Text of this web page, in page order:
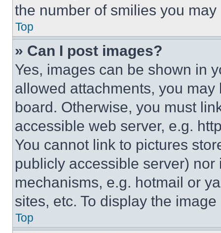
the number of smilies you
Top
» Can I post images?
Yes, images can be shown in
allowed attachments, you
board. Otherwise, you must
accessible web server, e.g.
You cannot link to pictures
publicly accessible server)
mechanisms, e.g. hotmail or
sites, etc. To display the
Top